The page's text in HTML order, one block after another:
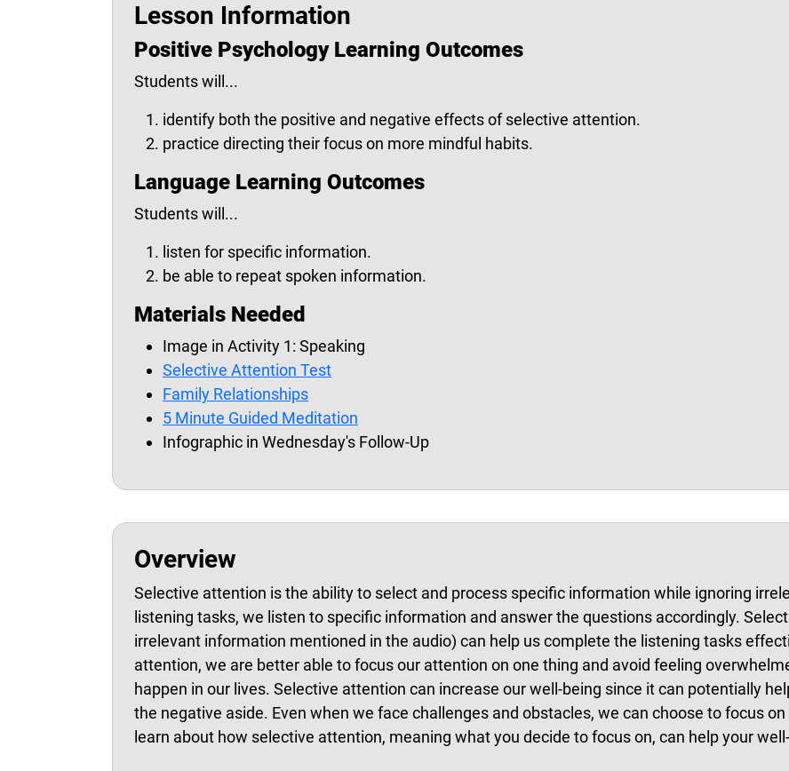
Lesson Information
Positive Psychology Learning Outcomes
Students will...
identify both the positive and negative effects of selective attention.
practice directing their focus on more mindful habits.
Language Learning Outcomes
Students will...
listen for specific information.
be able to repeat spoken information.
Materials Needed
Image in Activity 1: Speaking
Selective Attention Test
Family Relationships
5 Minute Guided Meditation
Infographic in Wednesday's Follow-Up
Overview
Selective attention is the ability to select and process specific information while ignoring
listening tasks, we listen to specific information and answer the questions accordingly.
irrelevant information mentioned in the audio) can help us complete the listening tasks
attention, we are better able to focus our attention on one thing and avoid feeling
happen in our lives. Selective attention can increase our well-being since it can potentially
the negative aside. Even when we face challenges and obstacles, we can choose to focus on
learn about how selective attention, meaning what you decide to focus on, can help your